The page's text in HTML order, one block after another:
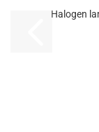
Halogen